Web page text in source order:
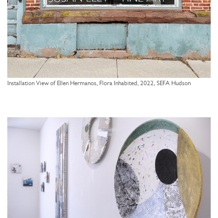
Installation View of Ellen Hermanos, Flora Inhabited, 2022, SEFA Hudson